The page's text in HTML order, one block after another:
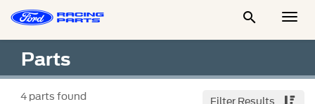

Parts
4parts found